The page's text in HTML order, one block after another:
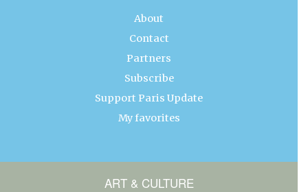
About
Contact
Partners
Subscribe
Support Paris Update
My favorites
ART & CULTURE